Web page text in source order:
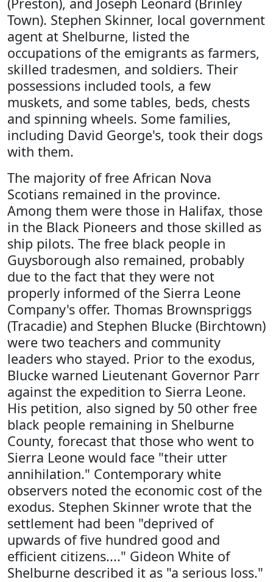
Town). Stephen Skinner, local government
agent at Shelburne, listed the
occupations of the emigrants as farmers,
skilled tradesmen, and soldiers. Their
possessions included tools, a few
muskets, and some tables, beds, chests
and spinning wheels. Some families,
including David George's, took their dogs
with them.
The majority of free African Nova
Scotians remained in the province.
Among them were those in Halifax, those
in the Black Pioneers and those skilled as
ship pilots. The free black people in
Guysborough also remained, probably
due to the fact that they were not
properly informed of the Sierra Leone
Company's offer. Thomas Brownspriggs
(Tracadie) and Stephen Blucke (Birchtown)
were two teachers and community
leaders who stayed. Prior to the exodus,
Blucke warned Lieutenant Governor Parr
against the expedition to Sierra Leone.
His petition, also signed by 50 other free
black people remaining in Shelburne
County, forecast that those who went to
Sierra Leone would face "their utter
annihilation." Contemporary white
observers noted the economic cost of the
exodus. Stephen Skinner wrote that the
settlement had been "deprived of
upwards of five hundred good and
efficient citizens...." Gideon White of
Shelburne described it as "a serious loss."